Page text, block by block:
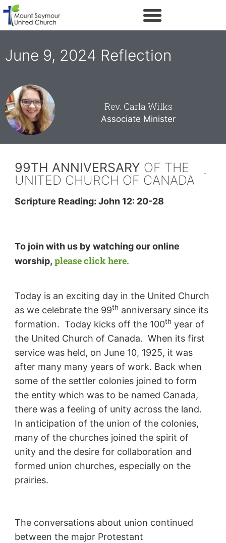
June 9, 2024 Reflection
Rev. Carla Wilks
Associate Minister
99TH ANNIVERSARY OF THE
UNITED CHURCH OF CANADA
Scripture Reading: John 12: 20-28
To join with us by watching our online
worship, please click here.
Today is an exciting day in the United Church
as we celebrate the 99th anniversary since its
formation. Today kicks off the 100th year of
the United Church of Canada. When its first
service was held, on June 10, 1925, it was
after many many years of work. Back when
some of the settler colonies joined to form
the entity which was to be named Canada,
there was a feeling of unity across the land.
In anticipation of the union of the colonies,
many of the churches joined the spirit of
unity and the desire for collaboration and
formed union churches, especially on the
prairies.
The conversations about union continued
between the major Protestant